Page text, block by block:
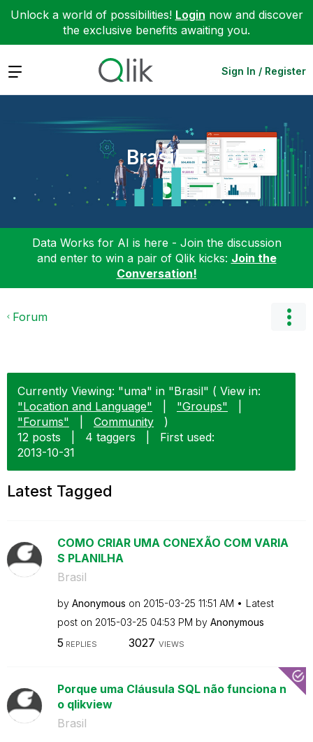
Unlock a world of possibilities! Login now and discover
the exclusive benefits awaiting you.
Expand Sign In / Register
Brasil
Data Works for AI is here - Join the discussion
and enter to win a pair of Qlik kicks: Join the
Conversation!
Forum
Currently Viewing: "uma" in "Brasil" ( View in:
"Location and Language"
"Groups"
"Forums"
Community
)
12 posts
4 taggers
First used:
‎2013-10-31
Latest Tagged
COMO CRIAR UMA CONEXÃO COM VARIA
S PLANILHA
Brasil
by Anonymous on ‎2015-03-25 11:51 AM
Latest
post on ‎2015-03-25 04:53 PM by Anonymous
5 REPLIES 3027 VIEWS
Porque uma Cláusula SQL não funciona n
o qlikview
Brasil